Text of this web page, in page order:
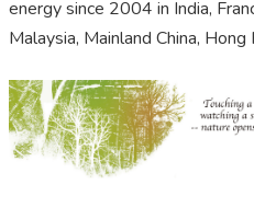
energy since 2004 in India,
Malaysia, Mainland China,